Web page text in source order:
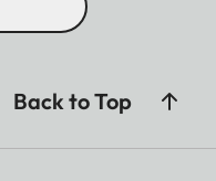
Back to Top